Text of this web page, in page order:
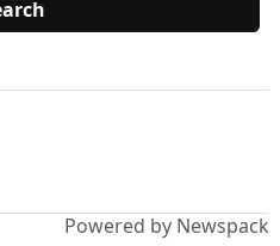
Powered by Newspack